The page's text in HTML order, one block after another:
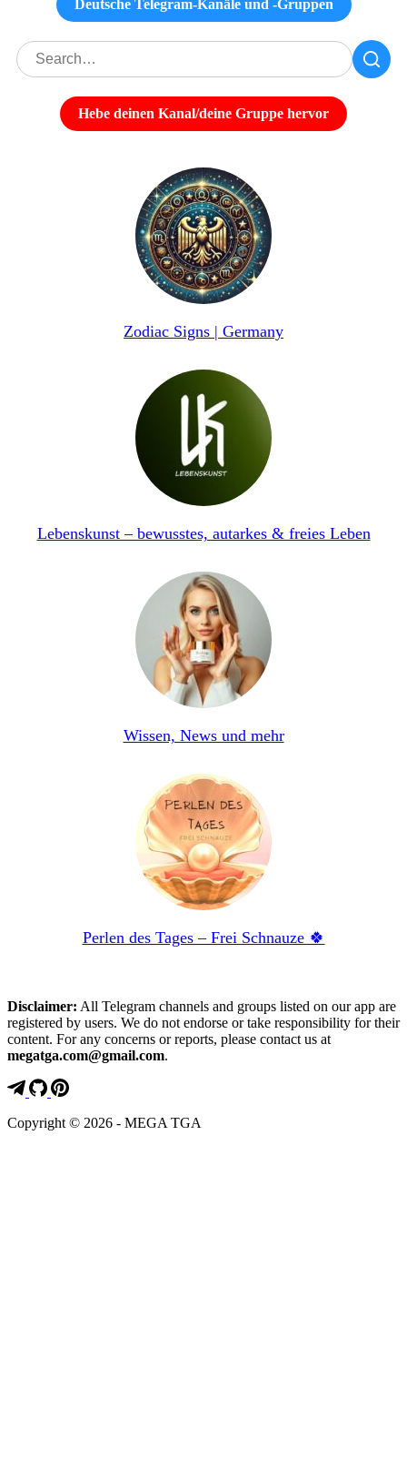
Deutsche Telegram-Kanäle und -Gruppen
Hebe deinen Kanal/deine Gruppe hervor
Zodiac Signs | Germany
Lebenskunst – bewusstes, autarkes & freies Leben
Wissen, News und mehr
Perlen des Tages – Frei Schnauze 🍀
Disclaimer: All Telegram channels and groups listed on our app are
registered by users. We do not endorse or take responsibility for their
content. For any concerns or reports, please contact us at
megatga.com@gmail.com.
Copyright © 2026 - MEGA TGA